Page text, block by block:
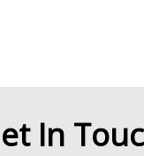
In